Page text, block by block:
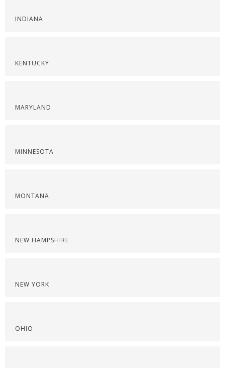
INDIANA
KENTUCKY
MARYLAND
MINNESOTA
MONTANA
NEW HAMPSHIRE
NEW YORK
OHIO